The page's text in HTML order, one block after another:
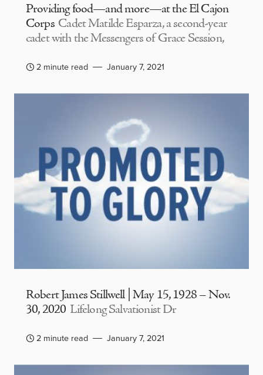
Providing food—and more—at the El Cajon
Corps Cadet Matilde Esparza, a second-year
cadet with the Messengers of Grace Session,
2 minute read January 7, 2021
Robert James Stillwell | May 15, 1928 – Nov.
30, 2020 Lifelong Salvationist Dr
2 minute read January 7, 2021